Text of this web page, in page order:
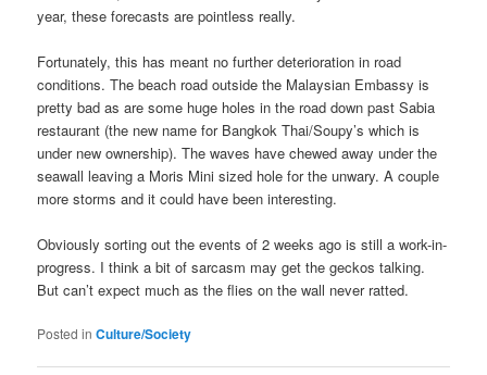
year, these forecasts are pointless really.
Fortunately, this has meant no further deterioration in road
conditions. The beach road outside the Malaysian Embassy is
pretty bad as are some huge holes in the road down past Sabia
restaurant (the new name for Bangkok Thai/Soupy’s which is
under new ownership). The waves have chewed away under the
seawall leaving a Moris Mini sized hole for the unwary. A couple
more storms and it could have been interesting.
Obviously sorting out the events of 2 weeks ago is still a work-in-
progress. I think a bit of sarcasm may get the geckos talking.
But can’t expect much as the flies on the wall never ratted.
Posted in Culture/Society